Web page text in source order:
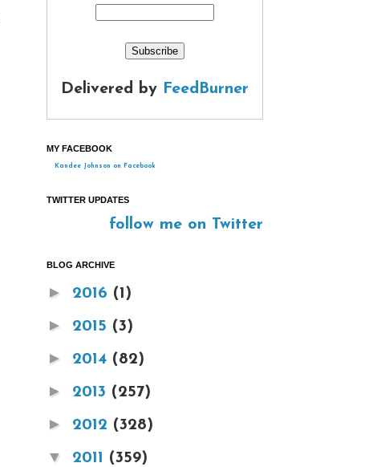
Delivered by FeedBurner
MY FACEBOOK
Kandee Johnson on Facebook
TWITTER UPDATES
follow me on Twitter
BLOG ARCHIVE
► 2016 (1)
► 2015 (3)
► 2014 (82)
► 2013 (257)
► 2012 (328)
▼ 2011 (359)